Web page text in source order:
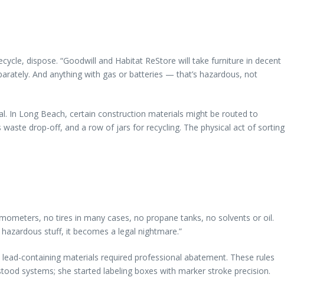
dispose. “Goodwill and Habitat ReStore will take furniture in decent
And anything with gas or batteries — that’s hazardous, not
In Long Beach, certain construction materials might be routed to
drop-off, and a row of jars for recycling. The physical act of sorting
no tires in many cases, no propane tanks, no solvents or oil.
stuff, it becomes a legal nightmare.”
containing materials required professional abatement. These rules
systems; she started labeling boxes with marker stroke precision.